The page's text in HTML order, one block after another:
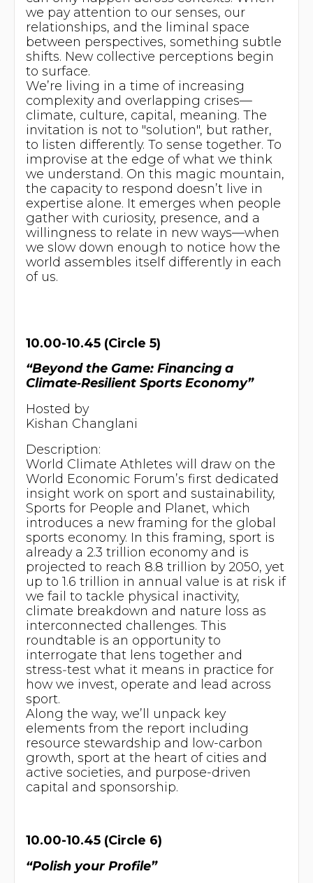
we pay attention to our senses, our
relationships, and the liminal space
between perspectives, something subtle
shifts. New collective perceptions begin
to surface.
We’re living in a time of increasing
complexity and overlapping crises—
climate, culture, capital, meaning. The
invitation is not to "solution", but rather,
to listen differently. To sense together. To
improvise at the edge of what we think
we understand. On this magic mountain,
the capacity to respond doesn’t live in
expertise alone. It emerges when people
gather with curiosity, presence, and a
willingness to relate in new ways—when
we slow down enough to notice how the
world assembles itself differently in each
of us.
10.00-10.45 (Circle 5)
“Beyond the Game: Financing a
Climate‑Resilient Sports Economy”
Hosted by
Kishan Changlani
Description:
World Climate Athletes will draw on the
World Economic Forum’s first dedicated
insight work on sport and sustainability,
Sports for People and Planet, which
introduces a new framing for the global
sports economy. In this framing, sport is
already a 2.3 trillion economy and is
projected to reach 8.8 trillion by 2050, yet
up to 1.6 trillion in annual value is at risk if
we fail to tackle physical inactivity,
climate breakdown and nature loss as
interconnected challenges. This
roundtable is an opportunity to
interrogate that lens together and
stress‑test what it means in practice for
how we invest, operate and lead across
sport.
Along the way, we’ll unpack key
elements from the report including
resource stewardship and low-carbon
growth, sport at the heart of cities and
active societies, and purpose-driven
capital and sponsorship.
10.00-10.45 (Circle 6)
“Polish your Profile”